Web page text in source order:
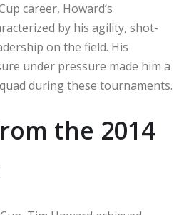
career, Howard’s
by his agility, shot-
on the field. His
under pressure made him a
during these tournaments.
the 2014